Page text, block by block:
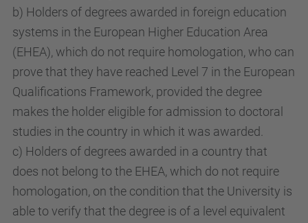
b) Holders of degrees awarded in foreign education
systems in the European Higher Education Area
(EHEA), which do not require homologation, who can
prove that they have reached Level 7 in the European
Qualifications Framework, provided the degree
makes the holder eligible for admission to doctoral
studies in the country in which it was awarded.
c) Holders of degrees awarded in a country that
does not belong to the EHEA, which do not require
homologation, on the condition that the University is
able to verify that the degree is of a level equivalent